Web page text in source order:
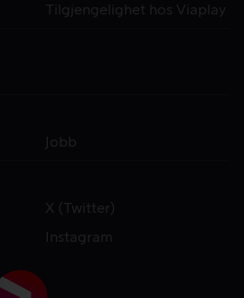
Tilgjengelighet hos Viaplay
Jobb
X (Twitter)
Instagram